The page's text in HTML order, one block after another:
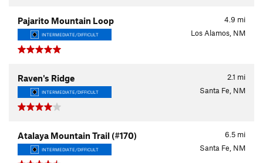
4.9 mi
Pajarito Mountain Loop
INTERMEDIATE/DIFFICULT Los Alamos, NM
2.1 mi
Raven's Ridge
INTERMEDIATE/DIFFICULT Santa Fe, NM
6.5 mi
Atalaya Mountain Trail (#170)
INTERMEDIATE/DIFFICULT Santa Fe, NM